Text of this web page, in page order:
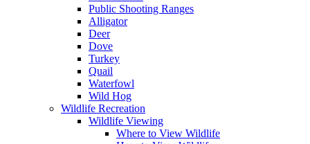
Public Shooting Ranges
Alligator
Deer
Dove
Turkey
Quail
Waterfowl
Wild Hog
Wildlife Recreation
Wildlife Viewing
Where to View Wildlife